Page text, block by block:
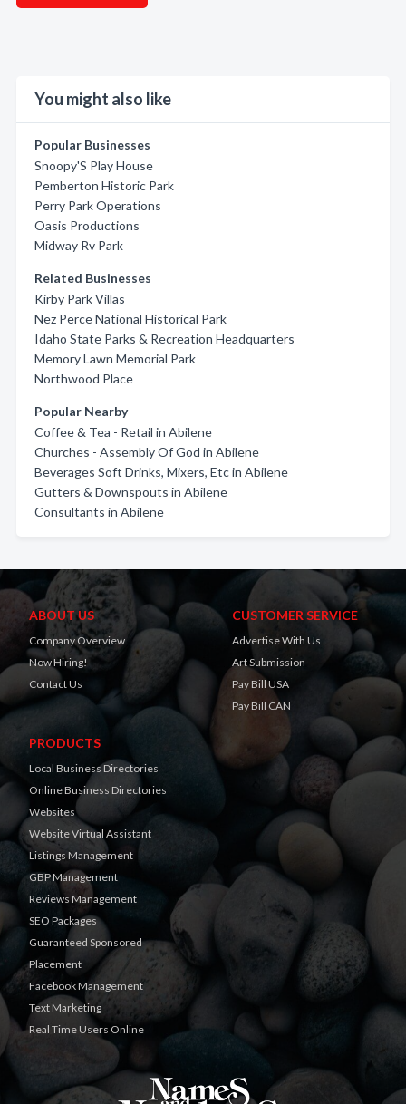
You might also like
Popular Businesses
Snoopy'S Play House
Pemberton Historic Park
Perry Park Operations
Oasis Productions
Midway Rv Park
Related Businesses
Kirby Park Villas
Nez Perce National Historical Park
Idaho State Parks & Recreation Headquarters
Memory Lawn Memorial Park
Northwood Place
Popular Nearby
Coffee & Tea - Retail in Abilene
Churches - Assembly Of God in Abilene
Beverages Soft Drinks, Mixers, Etc in Abilene
Gutters & Downspouts in Abilene
Consultants in Abilene
ABOUT US
Company Overview
Now Hiring!
Contact Us
CUSTOMER SERVICE
Advertise With Us
Art Submission
Pay Bill USA
Pay Bill CAN
PRODUCTS
Local Business Directories
Online Business Directories
Websites
Website Virtual Assistant
Listings Management
GBP Management
Reviews Management
SEO Packages
Guaranteed Sponsored
Placement
Facebook Management
Text Marketing
Real Time Users Online